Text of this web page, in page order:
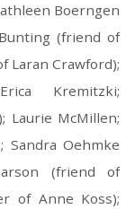
Boerngen
(friend of
Laran Crawford);
Kremitzki;
Laurie McMillen;
Sandra Oehmke
(friend of
of Anne Koss);